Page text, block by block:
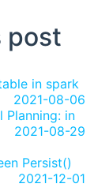
post
in spark
2021-08-06
Planning: in
2021-08-29
Persist()
2021-12-01